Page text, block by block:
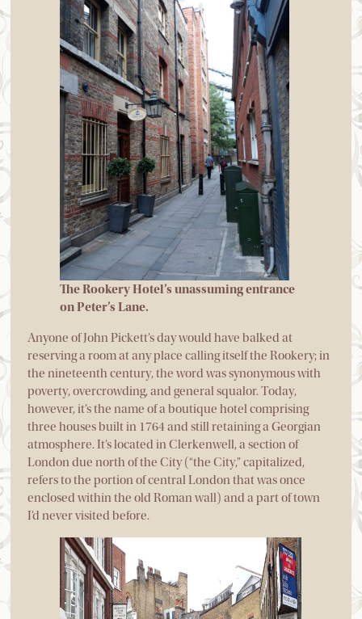
The Rookery Hotel’s unassuming entrance
on Peter’s Lane.
Anyone of John Pickett’s day would have balked at
reserving a room at any place calling itself the Rookery; in
the nineteenth century, the word was synonymous with
poverty, overcrowding, and general squalor. Today,
however, it’s the name of a boutique hotel comprising
three houses built in 1764 and still retaining a Georgian
atmosphere. It’s located in Clerkenwell, a section of
London due north of the City (“the City,” capitalized,
refers to the portion of central London that was once
enclosed within the old Roman wall) and a part of town
I’d never visited before.